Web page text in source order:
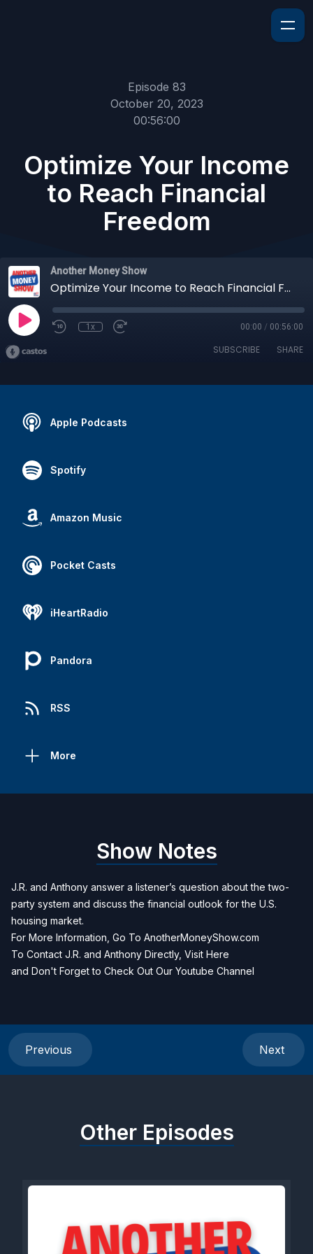
Episode 83
October 20, 2023
00:56:00
Optimize Your Income
to Reach Financial
Freedom
Another Money Show
Optimize Your Income to Reach Financial Freedom
1x 00:00 / 00:56:00
SUBSCRIBE SHARE
Apple Podcasts
Spotify
Amazon Music
Pocket Casts
iHeartRadio
Pandora
RSS
More
Show Notes
J.R. and Anthony answer a listener’s question about the two-
party system and discuss the financial outlook for the U.S.
housing market.
For More Information, Go To AnotherMoneyShow.com
To Contact J.R. and Anthony Directly, Visit Here
and Don't Forget to Check Out Our Youtube Channel
Previous Next
Other Episodes